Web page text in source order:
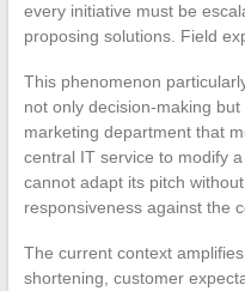
every initiative must be
proposing solutions. Field
This phenomenon
not only decision-making
marketing department that
central IT service to modify
cannot adapt its pitch
responsiveness against the
The current context
shortening, customer